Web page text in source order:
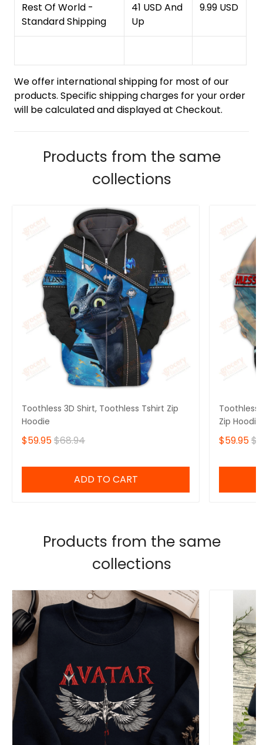
Rest Of World -
Standard Shipping
41 USD And
Up
9.99 USD
We offer international shipping for most of our
products. Specific shipping charges for your order
will be calculated and displayed at Checkout.
Products from the same
collections
Toothless 3D Shirt, Toothless Tshirt Zip
Hoodie
$59.95$68.94
ADD TO CART
Toothless
Zip Hoodie
$59.95
Products from the same
collections